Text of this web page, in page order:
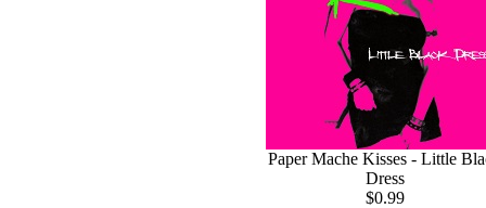
Paper Mache Kisses - Little
Dress
$0.99